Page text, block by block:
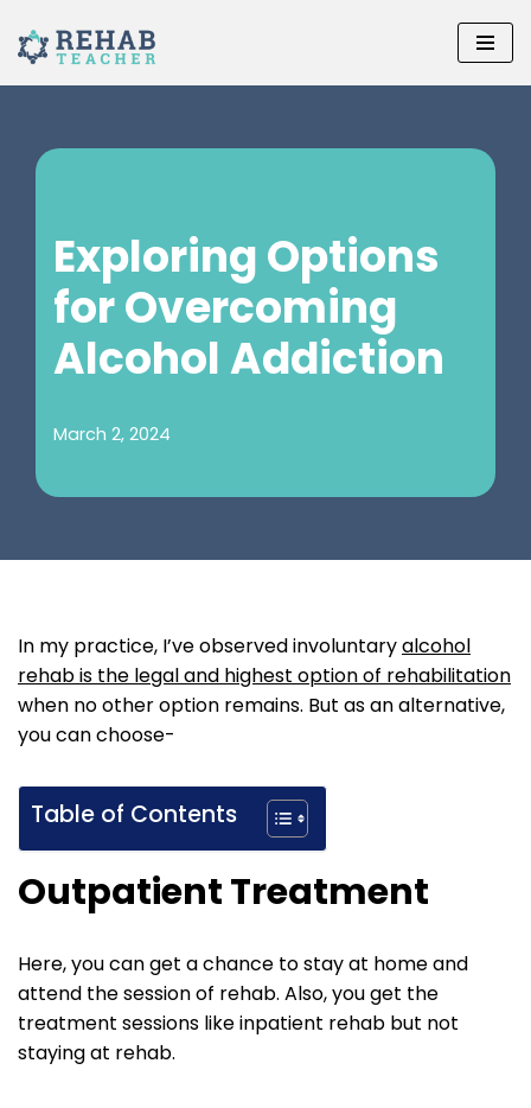
Skip
to
Exploring Options
for Overcoming
Alcohol Addiction
March 2, 2024
In my practice, I’ve observed involuntaryalcohol
rehab is the legal and highest option of rehabilitation
when no other option remains. But as an alternative,
you can choose-
Table of Contents
Outpatient Treatment
Here, you can get a chance to stay at home and
attend the session of rehab. Also, you get the
treatment sessions like inpatient rehab but not
staying at rehab.